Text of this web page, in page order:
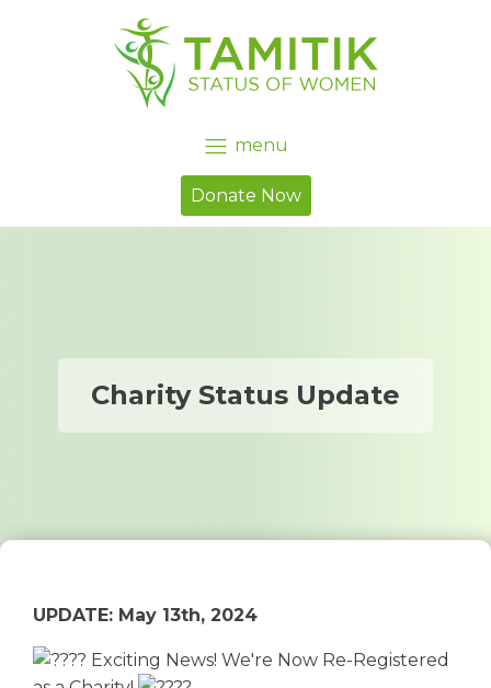
menu
Donate Now
Charity Status Update
UPDATE: May 13th, 2024
Exciting News! We're Now Re-Registered